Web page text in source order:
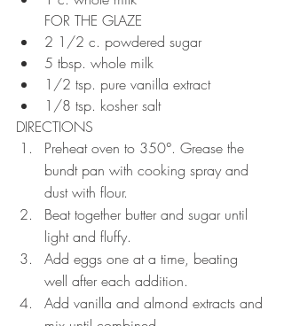
FOR THE GLAZE
2 1/2 c. powdered sugar
5 tbsp. whole milk
1/2 tsp. pure vanilla extract
1/8 tsp. kosher salt
DIRECTIONS
Preheat oven to 350°. Grease the
bundt pan with cooking spray and
dust with flour.
Beat together butter and sugar until
light and fluffy.
Add eggs one at a time, beating
well after each addition.
Add vanilla and almond extracts and